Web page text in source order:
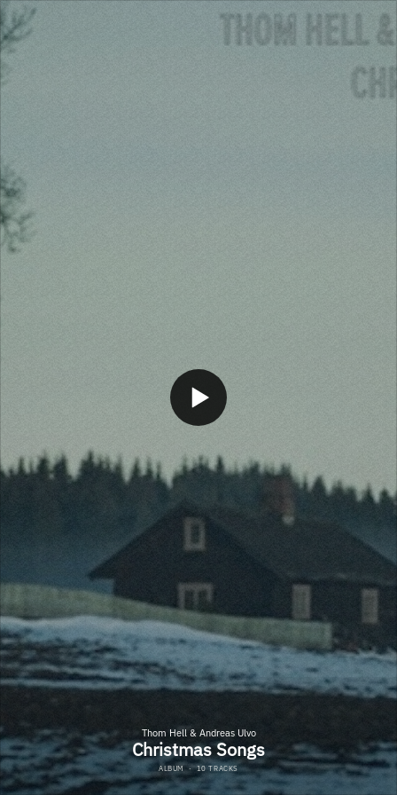
Thom Hell & Andreas Ulvo
Christmas Songs
ALBUM ·10 TRACKS